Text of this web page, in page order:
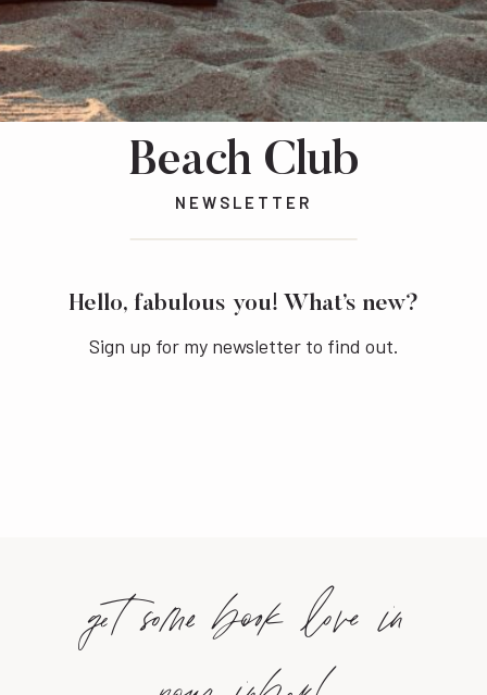
Beach Club
NEWSLETTER
Hello, fabulous you! What’s new?
Sign up for my newsletter to find out.
get some book love in